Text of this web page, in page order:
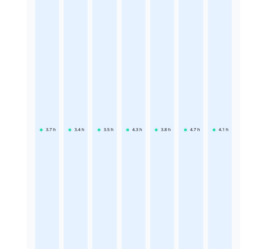
3.7 h 3.4 h 3.5 h 4.3 h 3.8 h 4.7 h 4.1 h